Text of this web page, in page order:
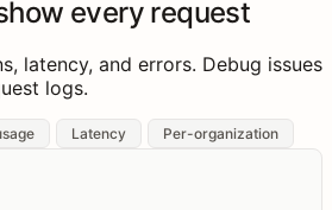
every request
latency, and errors. Debug issues
logs.
Latency Per-organization